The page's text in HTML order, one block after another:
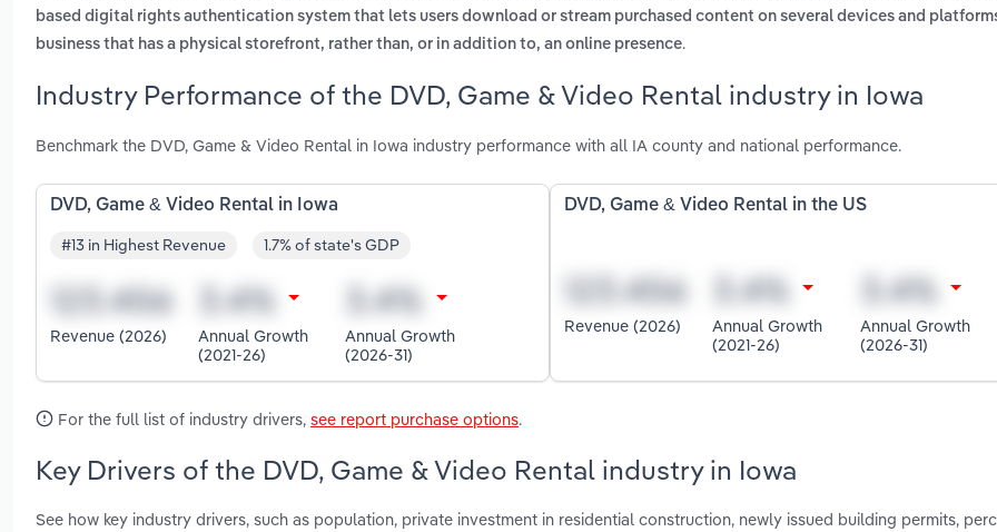
based digital rights authentication system that lets users download or stream purchased content on several devices and
business that has a physical storefront, rather than, or in addition to, an online presence.
Industry Performance of the DVD, Game & Video Rental industry in Iowa
Benchmark the DVD, Game & Video Rental in Iowa industry performance with all IA county and national performance.
DVD, Game & Video Rental in Iowa
#13 in Highest Revenue 1.7% of state's GDP
Revenue (2026)
Annual Growth
(2021-26)
Annual Growth
(2026-31)
DVD, Game & Video Rental in the US
Revenue (2026)
Annual Growth
(2021-26)
Annual Growth
(2026-31)
For the full list of industry drivers, see report purchase options.
Key Drivers of the DVD, Game & Video Rental industry in Iowa
See how key industry drivers, such as population, private investment in residential construction, newly issued building permits,